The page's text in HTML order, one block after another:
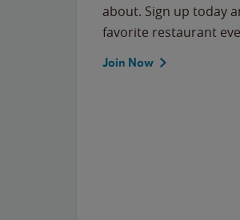
about. Sign up today
favorite restaurant
Join Now